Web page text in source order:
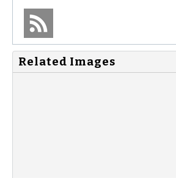
Related Images